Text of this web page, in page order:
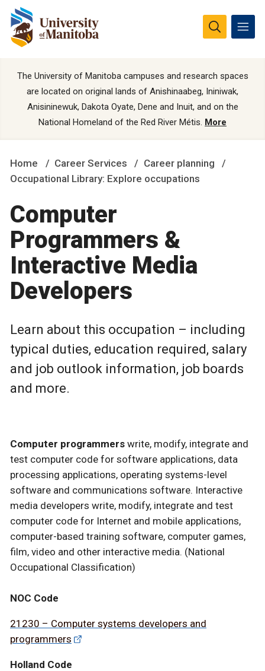
The University of Manitoba campuses and research spaces
are located on original lands of Anishinaabeg, Ininiwak,
Anisininewuk, Dakota Oyate, Dene and Inuit, and on the
National Homeland of the Red River Métis. More
Home Career Services
Career planning
Occupational Library: Explore occupations
Computer
Programmers &
Interactive Media
Developers
Learn about this occupation – including
typical duties, education required, salary
and job outlook information, job boards
and more.
Computer programmers write, modify, integrate and
test computer code for software applications, data
processing applications, operating systems-level
software and communications software. Interactive
media developers write, modify, integrate and test
computer code for Internet and mobile applications,
computer-based training software, computer games,
film, video and other interactive media. (National
Occupational Classification)
NOC Code
21230 – Computer systems developers and
programmers
Holland Code